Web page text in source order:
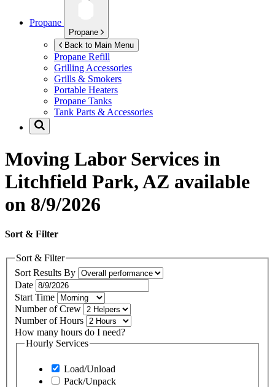
Propane
Propane
Back to Main Menu
Propane Refill
Grilling Accessories
Grills & Smokers
Portable Heaters
Propane Tanks
Tank Parts & Accessories
Moving Labor Services in
Litchfield Park, AZ available
on 8/9/2026
Sort & Filter
Sort & Filter
Sort Results By
Date
Start Time
Number of Crew
Number of Hours
How many hours do I need?
Hourly Services
Load/Unload
Pack/Unpack